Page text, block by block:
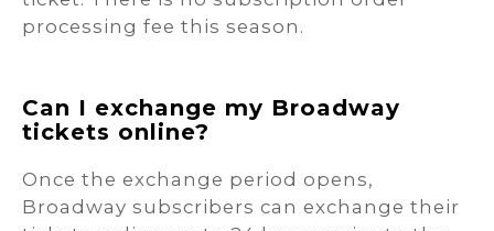
processing fee this season.
Can I exchange my Broadway
tickets online?
Once the exchange period opens,
Broadway subscribers can exchange their